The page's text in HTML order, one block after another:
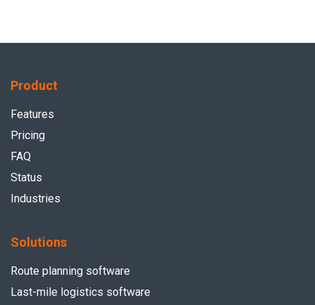
Product
Features
Pricing
FAQ
Status
Industries
Solutions
Route planning software
Last-mile logistics software